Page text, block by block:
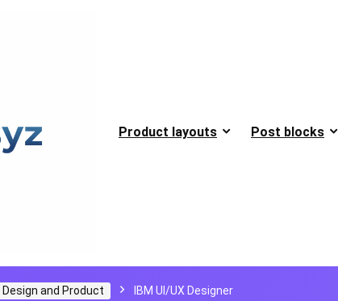
Product layouts Post blocks
Design and Product IBM UI/UX Designer